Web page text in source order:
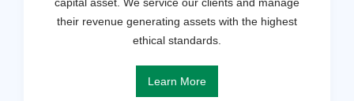
capital asset. We service our clients and manage
their revenue generating assets with the highest
ethical standards.
Learn More